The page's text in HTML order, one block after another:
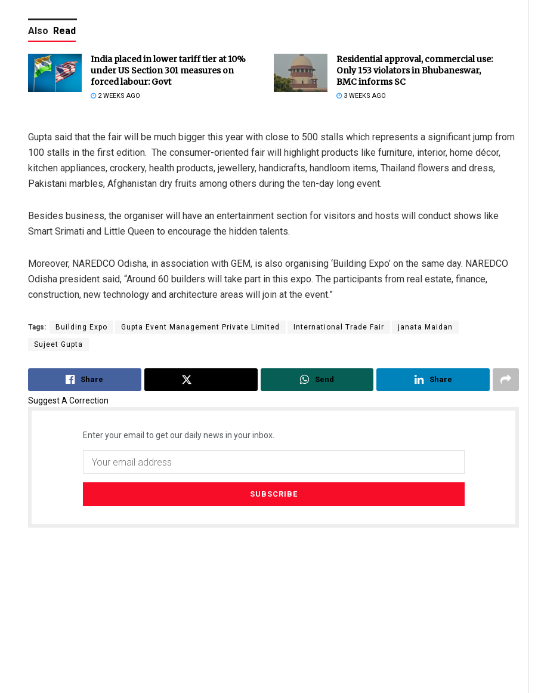
Also Read
India placed in lower tariff tier at 10%
under US Section 301 measures on
forced labour: Govt
2 WEEKS AGO
Residential approval, commercial use:
Only 153 violators in Bhubaneswar,
BMC informs SC
3 WEEKS AGO
Gupta said that the fair will be much bigger this year with close to 500 stalls which represents a significant jump from
100 stalls in the first edition. The consumer-oriented fair will highlight products like furniture, interior, home décor,
kitchen appliances, crockery, health products, jewellery, handicrafts, handloom items, Thailand flowers and dress,
Pakistani marbles, Afghanistan dry fruits among others during the ten-day long event.
Besides business, the organiser will have an entertainment section for visitors and hosts will conduct shows like
Smart Srimati and Little Queen to encourage the hidden talents.
Moreover, NAREDCO Odisha, in association with GEM, is also organising ‘Building Expo’ on the same day. NAREDCO
Odisha president said, “Around 60 builders will take part in this expo. The participants from real estate, finance,
construction, new technology and architecture areas will join at the event.”
Tags: Building Expo Gupta Event Management Private Limited International Trade Fair janata Maidan
Sujeet Gupta
Share Send Share
Suggest A Correction
Enter your email to get our daily news in your inbox.
DECEMBER 12, 2019